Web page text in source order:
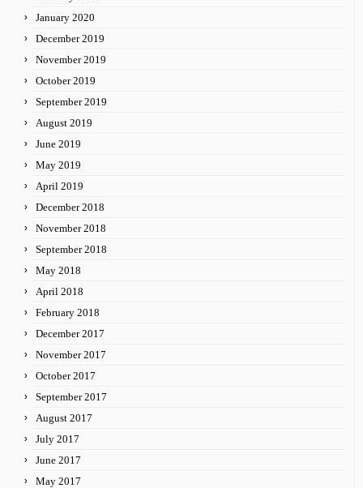
January 2020
December 2019
November 2019
October 2019
September 2019
August 2019
June 2019
May 2019
April 2019
December 2018
November 2018
September 2018
May 2018
April 2018
February 2018
December 2017
November 2017
October 2017
September 2017
August 2017
July 2017
June 2017
May 2017